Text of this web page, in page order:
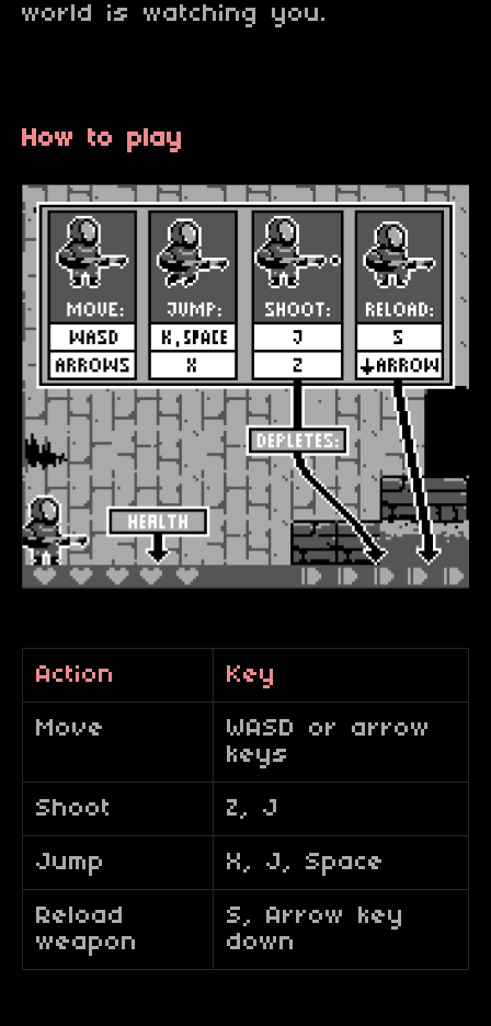
world is watching you.
How to play
Action Key
Move
WASD or arrow
keys
Shoot Z, J
Jump X, J, Space
Reload
weapon
S, Arrow key
down